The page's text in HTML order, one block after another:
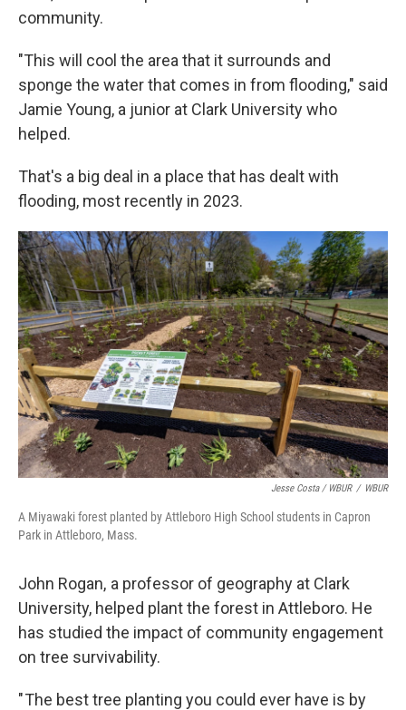
community.
"This will cool the area that it surrounds and
sponge the water that comes in from flooding," said
Jamie Young, a junior at Clark University who
helped.
That's a big deal in a place that has dealt with
flooding, most recently in 2023.
Jesse Costa / WBUR / WBUR
A Miyawaki forest planted by Attleboro High School students in Capron
Park in Attleboro, Mass.
John Rogan, a professor of geography at Clark
University, helped plant the forest in Attleboro. He
has studied the impact of community engagement
on tree survivability.
" The best tree planting you could ever have is by